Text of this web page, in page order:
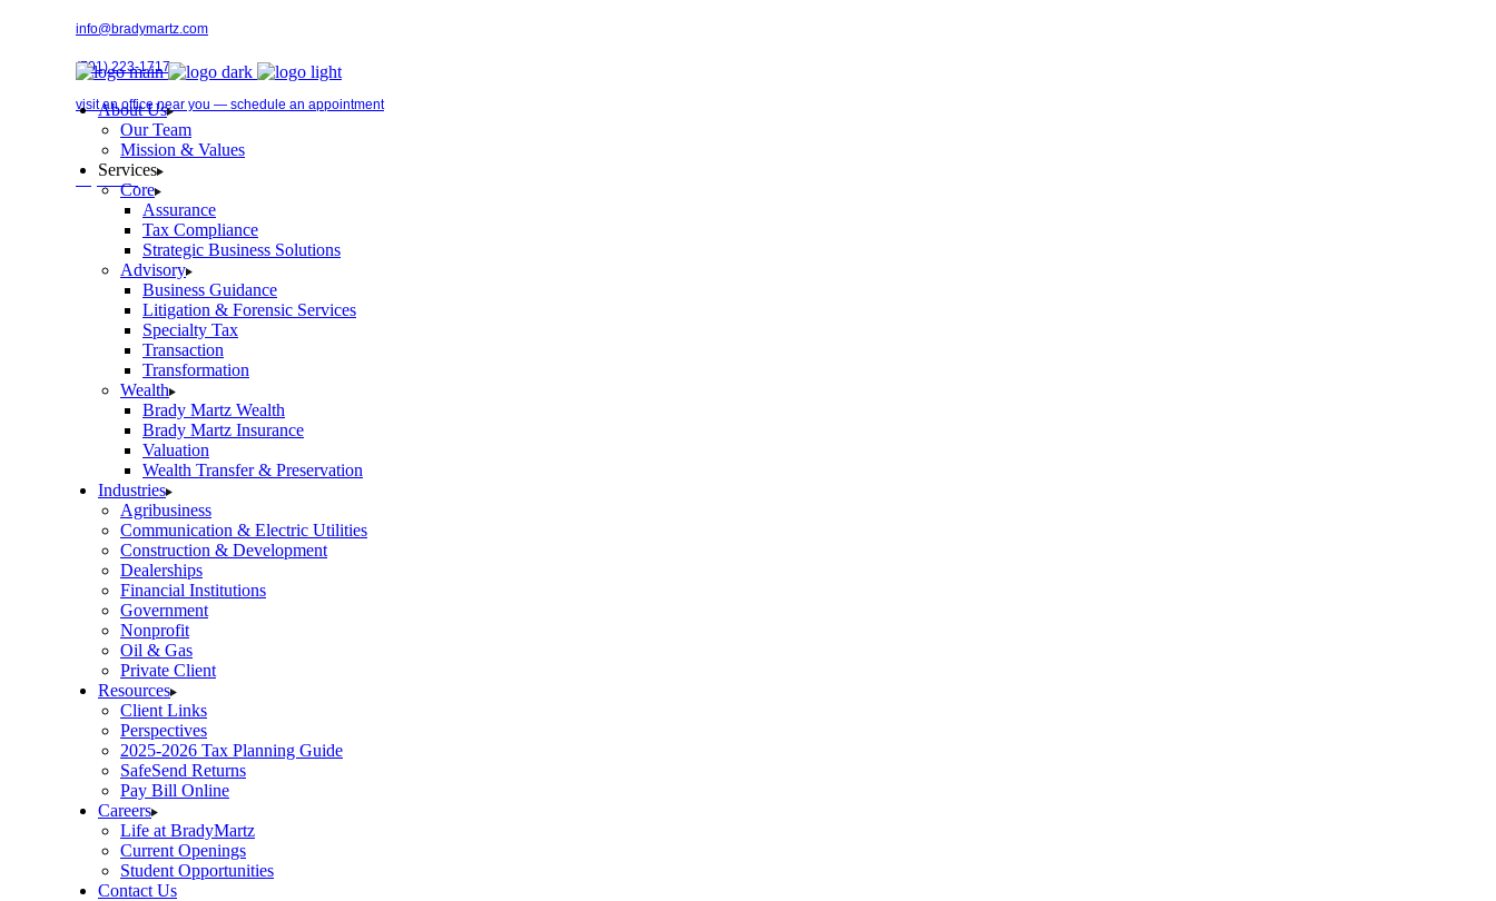
info@bradymartz.com
(701) 223-1717
visit an office near you — schedule an appointment
Pay Bill →
About Us
Our Team
Mission & Values
Services
Core
Assurance
Tax Compliance
Strategic Business Solutions
Advisory
Business Guidance
Litigation & Forensic Services
Specialty Tax
Transaction
Transformation
Wealth
Brady Martz Wealth
Brady Martz Insurance
Valuation
Wealth Transfer & Preservation
Industries
Agribusiness
Communication & Electric Utilities
Construction & Development
Dealerships
Financial Institutions
Government
Nonprofit
Oil & Gas
Private Client
Resources
Client Links
Perspectives
2025-2026 Tax Planning Guide
SafeSend Returns
Pay Bill Online
Careers
Life at BradyMartz
Current Openings
Student Opportunities
Contact Us